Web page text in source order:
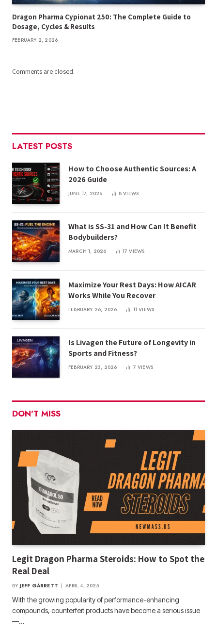
Dragon Pharma Cypionat 250: The Complete Guide to
Dosage, Cycles & Results
FEBRUARY 2, 2026
Comments are closed.
LATEST POSTS
How to Choose Authentic Sources: A
2026 Guide
JUNE 17, 2026 8VIEWS
What is SS-31 and How Can It Benefit
Bodybuilders?
MARCH 1, 2026 17VIEWS
Maximize Your Rest Days: How AICAR
Works While You Recover
FEBRUARY 26, 2026 11VIEWS
Is Livagen the Future of Longevity in
Sports and Fitness?
FEBRUARY 23, 2026 7VIEWS
DON'T MISS
Legit Dragon Pharma Steroids: How to Spot the
Real Deal
BY JEFF GARRETT APRIL 4, 2025
With the growing popularity of performance-enhancing
compounds, counterfeit products have become a serious issue
—…